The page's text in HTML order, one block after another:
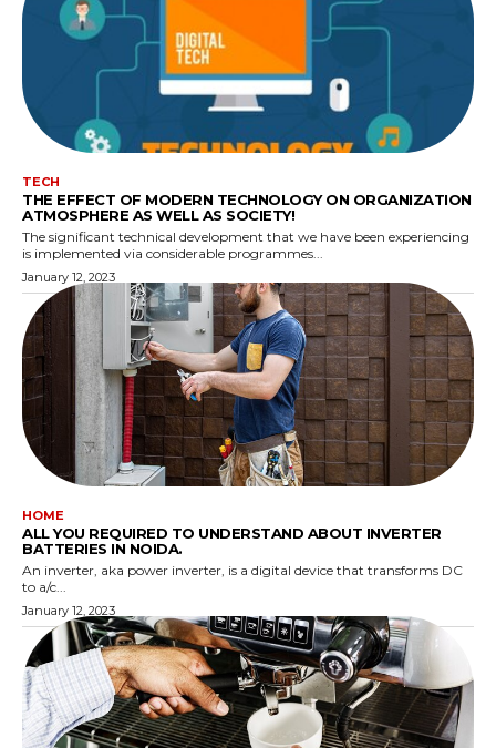
TECH
THE EFFECT OF MODERN TECHNOLOGY ON ORGANIZATION
ATMOSPHERE AS WELL AS SOCIETY!
The significant technical development that we have been experiencing
is implemented via considerable programmes...
January 12, 2023
HOME
ALL YOU REQUIRED TO UNDERSTAND ABOUT INVERTER
BATTERIES IN NOIDA.
An inverter, aka power inverter, is a digital device that transforms DC
to a/c...
January 12, 2023